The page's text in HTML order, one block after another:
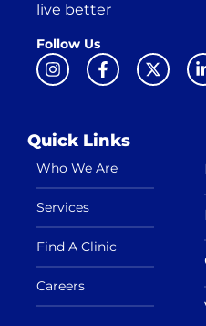
live better
Follow Us
Quick Links
Who We Are
Services
Find A Clinic
Careers